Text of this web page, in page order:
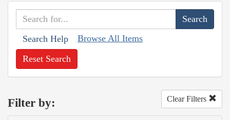
Search Help Browse All Items
Reset Search
Filter by: Clear Filters